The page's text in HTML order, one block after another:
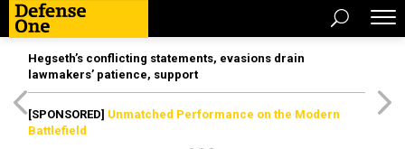
Hegseth’s conflicting statements, evasions drain
lawmakers’ patience, support
[SPONSORED] Unmatched Performance on the Modern
Battlefield